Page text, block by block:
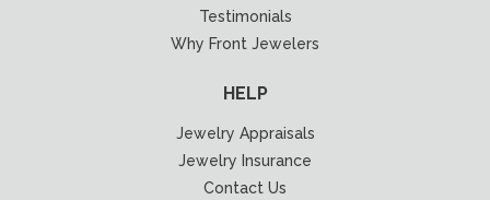
Testimonials
Why Front Jewelers
HELP
Jewelry Appraisals
Jewelry Insurance
Contact Us